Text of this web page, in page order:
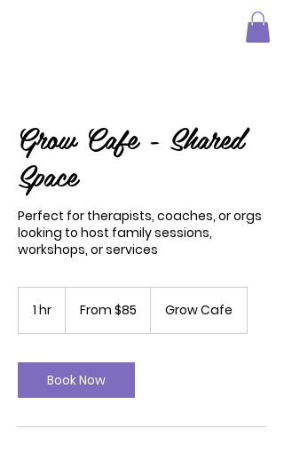
Grow Cafe - Shared
Space
Perfect for therapists, coaches, or orgs
looking to host family sessions,
workshops, or services
1 hr From $85 Grow Cafe
Book Now